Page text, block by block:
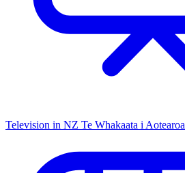
Television in NZ Te Whakaata i Aotearoa